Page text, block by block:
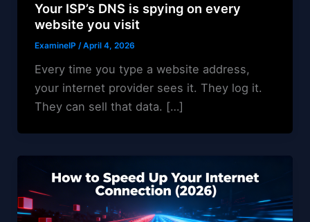
Your ISP’s DNS is spying on every
website you visit
ExamineIP /April 4, 2026
Every time you type a website address,
your internet provider sees it. They log it.
They can sell that data. […]